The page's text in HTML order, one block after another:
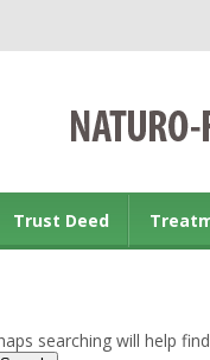
Trust Deed
searching will help